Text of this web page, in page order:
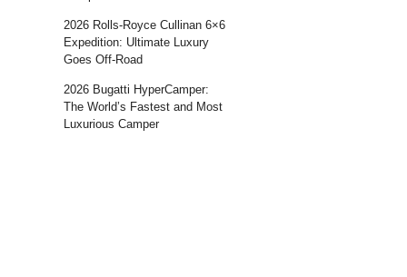
2026 Rolls-Royce Cullinan 6×6
Expedition: Ultimate Luxury
Goes Off-Road
2026 Bugatti HyperCamper:
The World’s Fastest and Most
Luxurious Camper